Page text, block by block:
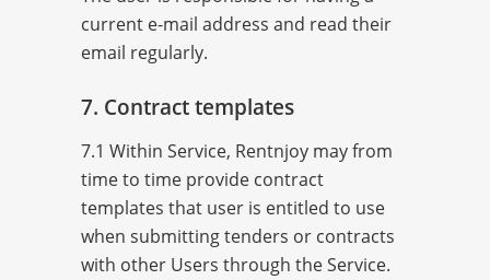
current e-mail address and read their
email regularly.
7. Contract templates
7.1 Within Service, Rentnjoy may from
time to time provide contract
templates that user is entitled to use
when submitting tenders or contracts
with other Users through the Service.